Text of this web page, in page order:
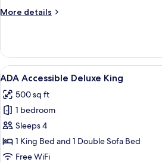
Patio
More details
More
2
Queen
Beds,
View
all
photos
for
ADA
Accessible
Deluxe
A
7
ADA Accessible Deluxe King
500 sq ft
1 bedroom
Sleeps 4
1 King Bed and 1 Double Sofa Bed
Free WiFi